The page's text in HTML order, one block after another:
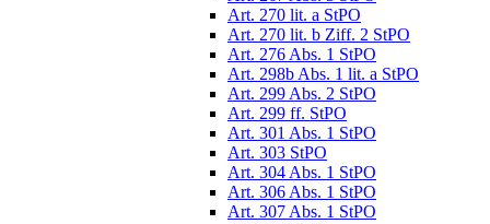
Art. 270 lit. a StPO
Art. 270 lit. b Ziff. 2 StPO
Art. 276 Abs. 1 StPO
Art. 298b Abs. 1 lit. a StPO
Art. 299 Abs. 2 StPO
Art. 299 ff. StPO
Art. 301 Abs. 1 StPO
Art. 303 StPO
Art. 304 Abs. 1 StPO
Art. 306 Abs. 1 StPO
Art. 307 Abs. 1 StPO